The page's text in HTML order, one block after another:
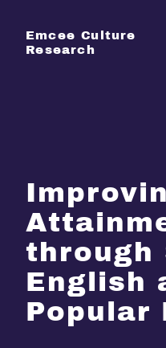
Emcee Culture
Research
through
English
Popular